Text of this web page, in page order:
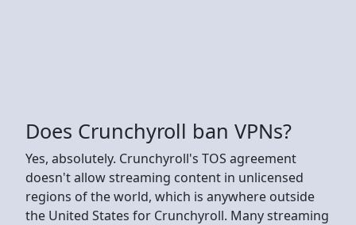
Does Crunchyroll ban VPNs?
Yes, absolutely. Crunchyroll's TOS agreement
doesn't allow streaming content in unlicensed
regions of the world, which is anywhere outside
the United States for Crunchyroll. Many streaming